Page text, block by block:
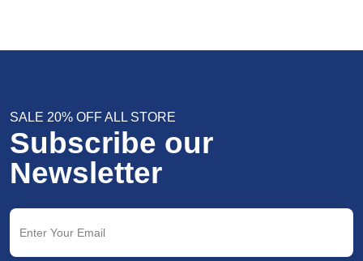
SALE 20% OFF ALL STORE
Subscribe our
Newsletter